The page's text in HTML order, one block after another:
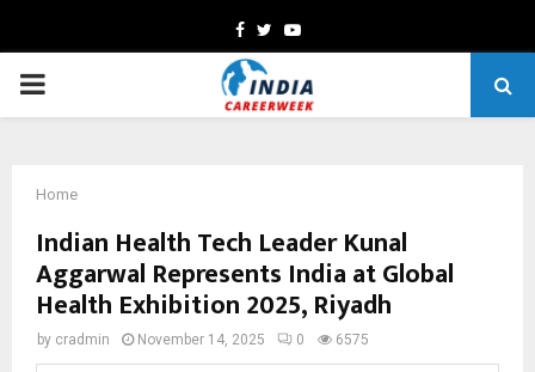
Facebook
TwitterYoutube
PRIMARY
Home
Indian Health Tech Leader Kunal
Aggarwal Represents India at Global
Health Exhibition 2025, Riyadh
by cradmin November 14, 2025 0 6575